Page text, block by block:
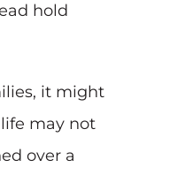
hold
it might
may not
over a